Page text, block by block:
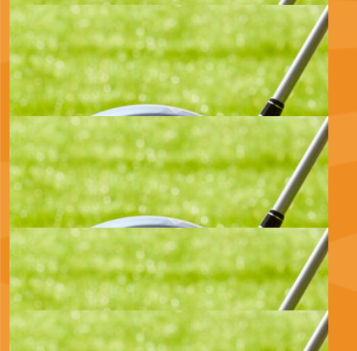
£ 470.00
Red Kite Oilfield Services Limited
Good luck for tomorrow
£ 100.00
Anonymous
£ 100.00